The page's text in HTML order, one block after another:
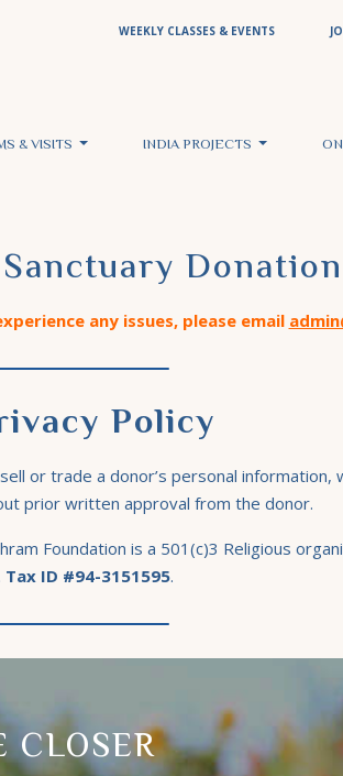
WEEKLY CLASSES & EVENTS
& VISITS INDIA PROJECTS
Donation
any issues, please email
Policy
or trade a donor’s personal
prior written approval from the donor.
Foundation is a 501(c)3 Religious
Tax ID #94-3151595.
CLOSER